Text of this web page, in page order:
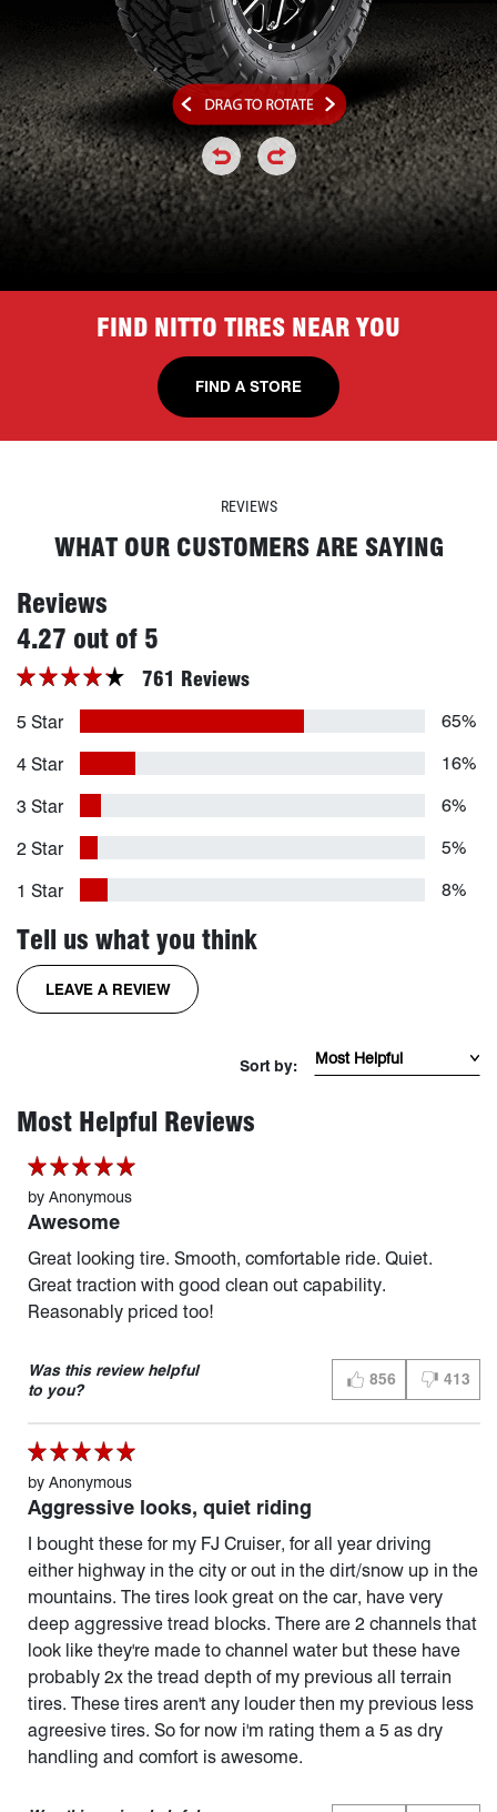
click or hold to rotate the tire
click or hold to rotate
FIND NITTO TIRES NEAR YOU
FIND A STORE
REVIEWS
WHAT OUR CUSTOMERS ARE SAYING
Reviews
4.27 out of 5
761 Reviews
5 Star 65%
4 Star 16%
3 Star 6%
2 Star 5%
1 Star 8%
Tell us what you think
LEAVE A REVIEWFOR THE RIDGEGRAPPLER TIRE
Sort Reviews by
Sort by:
Most Helpful Reviews
by Anonymous
Awesome
Great looking tire. Smooth, comfortable ride. Quiet.
Great traction with good clean out capability.
Reasonably priced too!
Was this review helpful
to you?
856
THUMBS UP (YES)
413
THUMBS
by Anonymous
Aggressive looks, quiet riding
I bought these for my FJ Cruiser, for all year driving
either highway in the city or out in the dirt/snow up in the
mountains. The tires look great on the car, have very
deep aggressive tread blocks. There are 2 channels that
look like they're made to channel water but these have
probably 2x the tread depth of my previous all terrain
tires. These tires aren't any louder then my previous less
agreesive tires. So for now i'm rating them a 5 as dry
handling and comfort is awesome.